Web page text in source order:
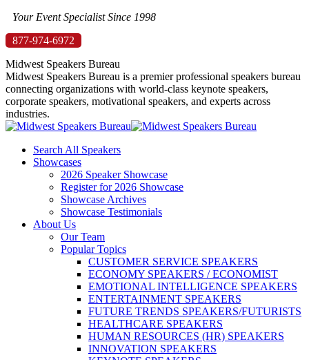
Skip
content
Your Event Specialist Since 1998
877-974-6972
Midwest Speakers Bureau
Midwest Speakers Bureau is a premier professional speakers bureau
connecting organizations with world-class keynote speakers,
corporate speakers, motivational speakers, and experts across
industries.
Search All Speakers
Showcases
2026 Speaker Showcase
Register for 2026 Showcase
Showcase Archives
Showcase Testimonials
About Us
Our Team
Popular Topics
CUSTOMER SERVICE SPEAKERS
ECONOMY SPEAKERS / ECONOMIST
EMOTIONAL INTELLIGENCE SPEAKERS
ENTERTAINMENT SPEAKERS
FUTURE TRENDS SPEAKERS/FUTURISTS
HEALTHCARE SPEAKERS
HUMAN RESOURCES (HR) SPEAKERS
INNOVATION SPEAKERS